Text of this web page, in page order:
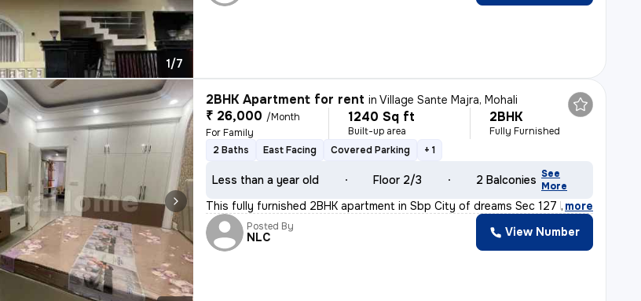
1/7
2BHK Apartment for rent inVillage Sante Majra, Mohali
₹ 26,000 /Month
For Family
1240 Sq ft
Built-up area
2BHK
Fully Furnished
2 Baths
East Facing Covered Parking + 1
Less than a year old Floor 2/3 2 Balconies See
More
This fully furnished 2BHK apartment in Sbp City of dreams Sec 127 Moha
, more
Posted By
NLC View Number